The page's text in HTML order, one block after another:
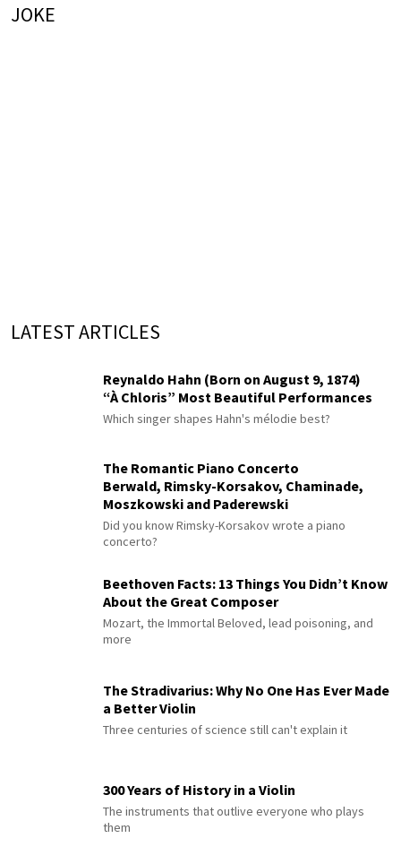
JOKE
LATEST ARTICLES
Reynaldo Hahn (Born on August 9, 1874)
“À Chloris” Most Beautiful Performances
Which singer shapes Hahn's mélodie best?
The Romantic Piano Concerto
Berwald, Rimsky-Korsakov, Chaminade,
Moszkowski and Paderewski
Did you know Rimsky-Korsakov wrote a piano
concerto?
Beethoven Facts: 13 Things You Didn’t Know
About the Great Composer
Mozart, the Immortal Beloved, lead poisoning, and
more
The Stradivarius: Why No One Has Ever Made
a Better Violin
Three centuries of science still can't explain it
300 Years of History in a Violin
The instruments that outlive everyone who plays
them